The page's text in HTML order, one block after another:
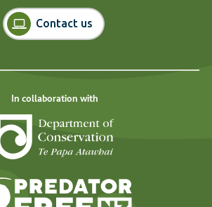
Contact us
In collaboration with